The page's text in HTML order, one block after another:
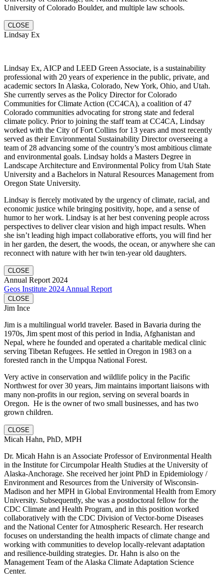
University of Colorado Boulder, and multiple law schools.
CLOSE
Lindsay Ex
Lindsay Ex, AICP and LEED Green Associate, is a sustainability
professional with 20 years of experience in the public, private, and
academic sectors In Alaska, Colorado, New York, Ohio, and Utah.
She currently serves as the Policy Director for Colorado
Communities for Climate Action (CC4CA), a coalition of 47
Colorado communities advocating for strong state and federal
climate policy. Prior to joining the staff team at CC4CA, Lindsay
worked with the City of Fort Collins for 13 years and most recently
served as their Environmental Sustainability Director overseeing a
team of 28 advancing some of the country’s most ambitious climate
and environmental goals. Lindsay holds a Masters Degree in
Landscape Architecture and Environmental Policy from Utah State
University and a Bachelors in Natural Resources Management from
Oregon State University.
Lindsay is fiercely motivated by the urgency of climate, racial, and
economic justice while bringing positivity, hope, and a sense of
humor to her work. Lindsay is at her best convening people across
perspectives to deliver clear vision and high impact results. When
she isn’t leading high impact collaborative efforts, you will find her
in her garden, the desert, the woods, the ocean, or anywhere she can
reconnect with nature with her twin ten-year old daughters.
CLOSE
Annual Report 2024
Geos Institute 2024 Annual Report
CLOSE
Jim Ince
Jim is a multilingual world traveler. Based in Bavaria during the
1970s, Jim spent most of this period in India, Afghanistan and
Nepal, where he founded and operated a charitable medical clinic
serving Tibetan Refugees. He settled in Oregon in 1983 on a
forested ranch in the Umpqua National Forest.
Very active in conservation and wildlife policy in the Pacific
Northwest for over 30 years, Jim maintains important liaisons with
many non-profits in our region, serving on several boards in
Oregon. He is the owner of two small businesses, and has two
grown children.
CLOSE
Micah Hahn, PhD, MPH
Dr. Micah Hahn is an Associate Professor of Environmental Health
in the Institute for Circumpolar Health Studies at the University of
Alaska-Anchorage. She received her joint PhD in Epidemiology /
Environment and Resources from the University of Wisconsin-
Madison and her MPH in Global Environmental Health from Emory
University. Subsequently, she was a postdoctoral fellow for the
CDC Climate and Health Program, and in this position worked
collaboratively with the CDC Division of Vector-borne Diseases
and the National Center for Atmospheric Research. Her research
focuses on understanding the health impacts of climate change and
working with communities to develop locally-relevant adaptation
and resilience-building strategies. Dr. Hahn is also on the
Management Team of the Alaska Climate Adaptation Science
Center.